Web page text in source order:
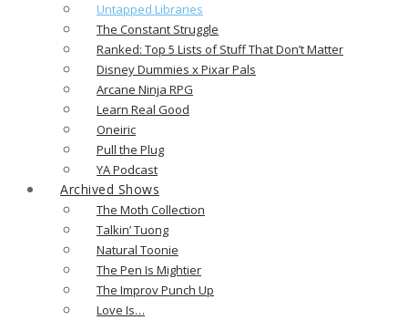
Untapped Libraries
The Constant Struggle
Ranked: Top 5 Lists of Stuff That Don’t Matter
Disney Dummies x Pixar Pals
Arcane Ninja RPG
Learn Real Good
Oneiric
Pull the Plug
YA Podcast
Archived Shows
The Moth Collection
Talkin’ Tuong
Natural Toonie
The Pen Is Mightier
The Improv Punch Up
Love Is…